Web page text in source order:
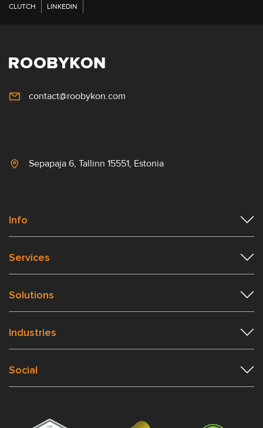
CLUTCH LINKEDIN
contact@roobykon.com
Sepapaja 6, Tallinn 15551, Estonia
Info
Services
Solutions
Industries
Social